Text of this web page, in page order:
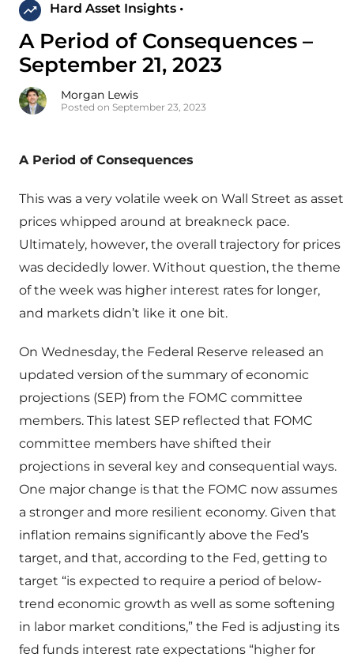
Hard Asset Insights •
A Period of Consequences –
September 21, 2023
Morgan Lewis
Posted on September 23, 2023
A Period of Consequences
This was a very volatile week on Wall Street as asset
prices whipped around at breakneck pace.
Ultimately, however, the overall trajectory for prices
was decidedly lower. Without question, the theme
of the week was higher interest rates for longer,
and markets didn’t like it one bit.
On Wednesday, the Federal Reserve released an
updated version of the summary of economic
projections (SEP) from the FOMC committee
members. This latest SEP reflected that FOMC
committee members have shifted their
projections in several key and consequential ways.
One major change is that the FOMC now assumes
a stronger and more resilient economy. Given that
inflation remains significantly above the Fed’s
target, and that, according to the Fed, getting to
target “is expected to require a period of below-
trend economic growth as well as some softening
in labor market conditions,” the Fed is adjusting its
fed funds interest rate expectations “higher for